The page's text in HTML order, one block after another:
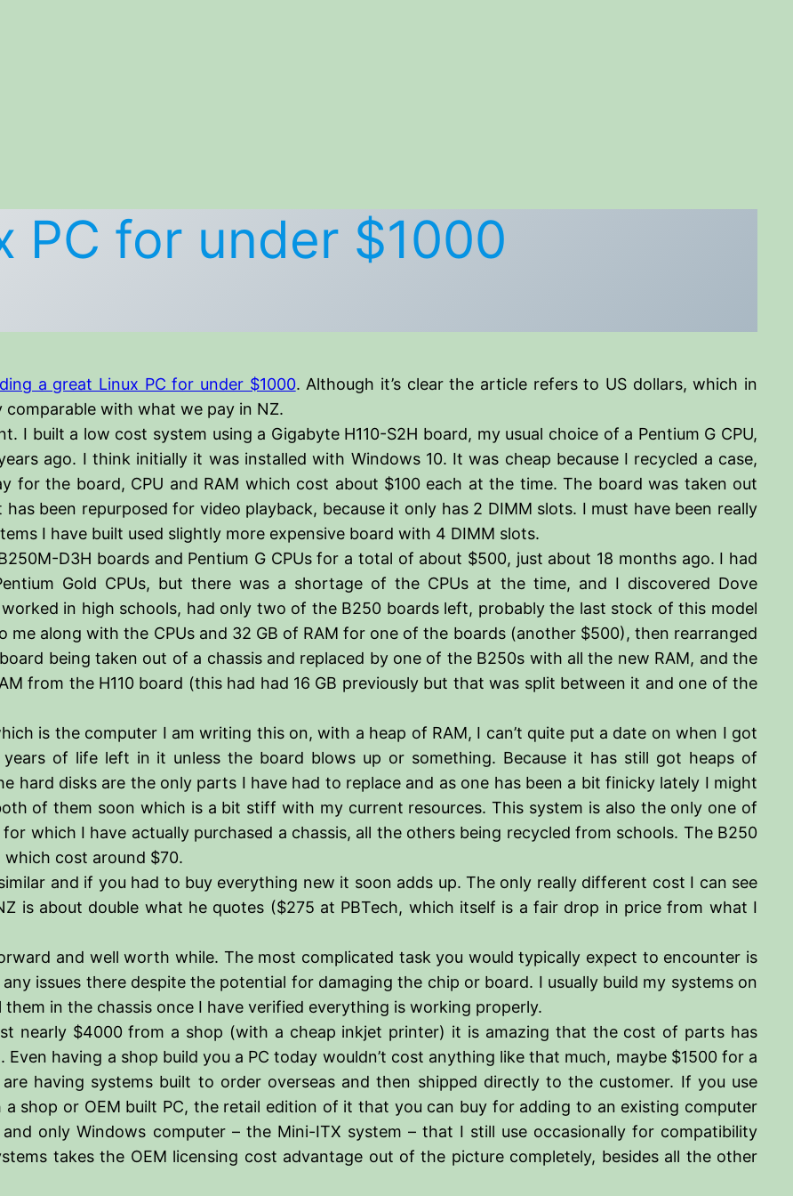
PC for under $1000
a great Linux PC for under $1000. Although it’s clear the article refers to US dollars, which in
with what we pay in NZ.
I built a low cost system using a Gigabyte H110-S2H board, my usual choice of a Pentium G CPU,
ago. I think initially it was installed with Windows 10. It was cheap because I recycled a case,
for the board, CPU and RAM which cost about $100 each at the time. The board was taken out
been repurposed for video playback, because it only has 2 DIMM slots. I must have been really
I have built used slightly more expensive board with 4 DIMM slots.
D3H boards and Pentium G CPUs for a total of about $500, just about 18 months ago. I had
Gold CPUs, but there was a shortage of the CPUs at the time, and I discovered Dove
in high schools, had only two of the B250 boards left, probably the last stock of this model
along with the CPUs and 32 GB of RAM for one of the boards (another $500), then rearranged
being taken out of a chassis and replaced by one of the B250s with all the new RAM, and the
from the H110 board (this had had 16 GB previously but that was split between it and one of the
is the computer I am writing this on, with a heap of RAM, I can’t quite put a date on when I got
of life left in it unless the board blows up or something. Because it has still got heaps of
disks are the only parts I have had to replace and as one has been a bit finicky lately I might
of them soon which is a bit stiff with my current resources. This system is also the only one of
which I have actually purchased a chassis, all the others being recycled from schools. The B250
cost around $70.
and if you had to buy everything new it soon adds up. The only really different cost I can see
is about double what he quotes ($275 at PBTech, which itself is a fair drop in price from what I
and well worth while. The most complicated task you would typically expect to encounter is
issues there despite the potential for damaging the chip or board. I usually build my systems on
in the chassis once I have verified everything is working properly.
nearly $4000 from a shop (with a cheap inkjet printer) it is amazing that the cost of parts has
having a shop build you a PC today wouldn’t cost anything like that much, maybe $1500 for a
having systems built to order overseas and then shipped directly to the customer. If you use
shop or OEM built PC, the retail edition of it that you can buy for adding to an existing computer
only Windows computer – the Mini-ITX system – that I still use occasionally for compatibility
takes the OEM licensing cost advantage out of the picture completely, besides all the other